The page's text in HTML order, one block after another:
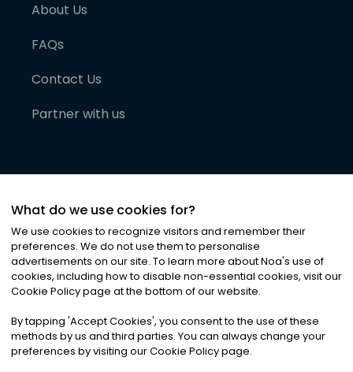
About Us
FAQs
Contact Us
Partner with us
©2026Noa News Ltd. ALL RIGHTS RESERVED
Privacy|Terms & Conditions|Cookies
What do we use cookies for?
We use cookies to recognize visitors and remember their
preferences. We do not use them to personalise
advertisements on our site. To learn more about Noa's use of
cookies, including how to disable non-essential cookies, visit our
Cookie Policy page at the bottom of our website.
By tapping 'Accept Cookies', you consent to the use of these
methods by us and third parties. You can always change your
preferences by visiting our Cookie Policy page.